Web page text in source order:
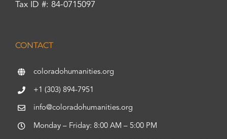
Tax ID #: 84-0715097
CONTACT
coloradohumanities.org
+1 (303) 894-7951
info@coloradohumanities.org
Monday – Friday: 8:00 AM – 5:00 PM